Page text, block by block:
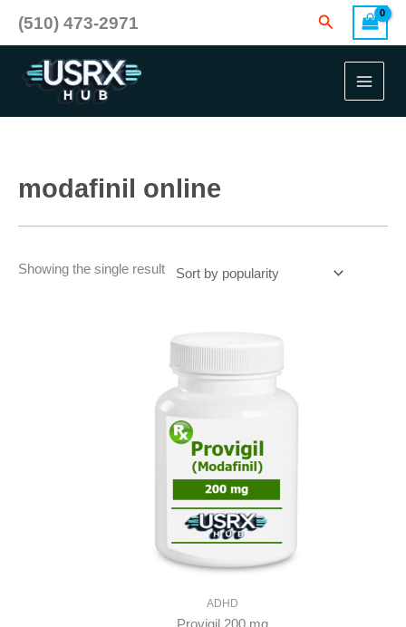
content
(510) 473-2971 Search
modafinil online
Showing the single result
ADHD